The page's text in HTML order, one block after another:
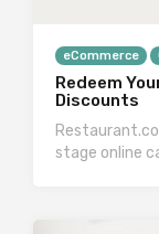
eCommerce
Redeem
Discounts
stage online